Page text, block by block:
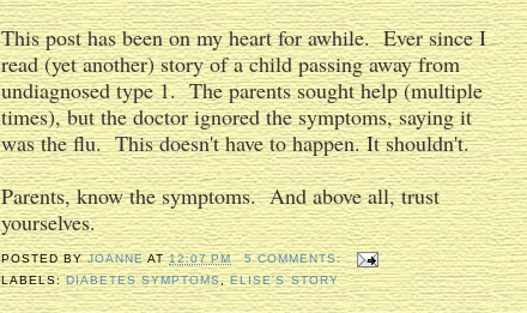
This post has been on my heart for awhile. Ever since I
read (yet another) story of a child passing away from
undiagnosed type 1. The parents sought help (multiple
times), but the doctor ignored the symptoms, saying it
was the flu. This doesn't have to happen. It shouldn't.
Parents, know the symptoms. And above all, trust
yourselves.
POSTED BYJOANNE AT12:07 PM
5 COMMENTS:
LABELS:DIABETES SYMPTOMS,ELISE'S STORY